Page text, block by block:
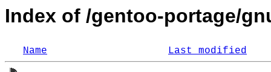
Index of /gentoo-portage/
Name Last modified